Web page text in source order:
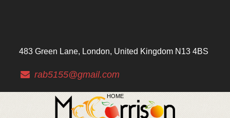
483 Green Lane, London, United Kingdom N13 4BS
rab5155@gmail.com
HOME